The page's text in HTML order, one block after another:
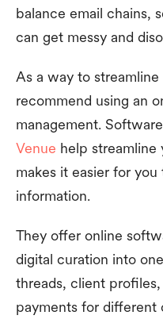
balance email chains,
can get messy and
As a way to
recommend using an
management.
Venue help streamline
makes it easier for
information.
They offer online
digital curation into
threads, client
payments for different